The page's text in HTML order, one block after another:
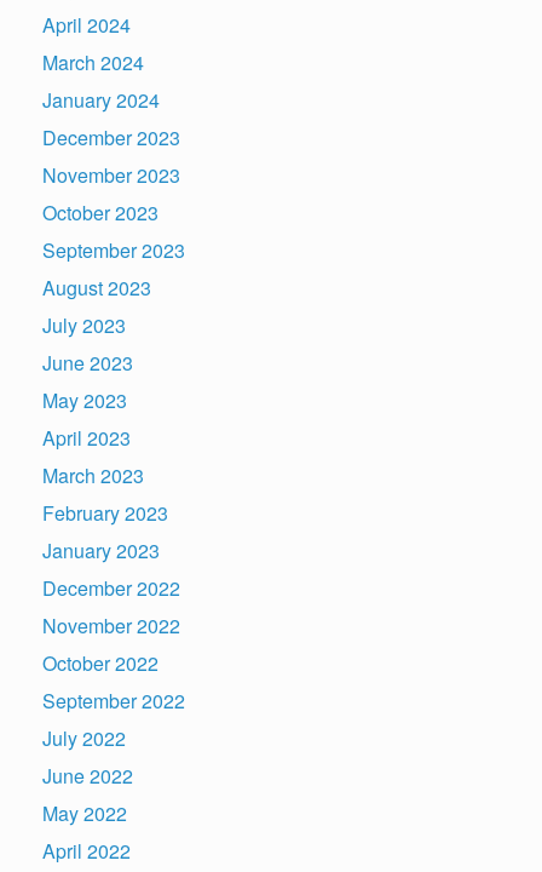
April 2024
March 2024
January 2024
December 2023
November 2023
October 2023
September 2023
August 2023
July 2023
June 2023
May 2023
April 2023
March 2023
February 2023
January 2023
December 2022
November 2022
October 2022
September 2022
July 2022
June 2022
May 2022
April 2022